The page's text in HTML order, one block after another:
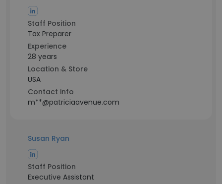
Staff Position
Tax Preparer
Experience
28 years
Location & Store
USA
Contact info
m**@patriciaavenue.com
Susan Ryan
Staff Position
Executive Assistant